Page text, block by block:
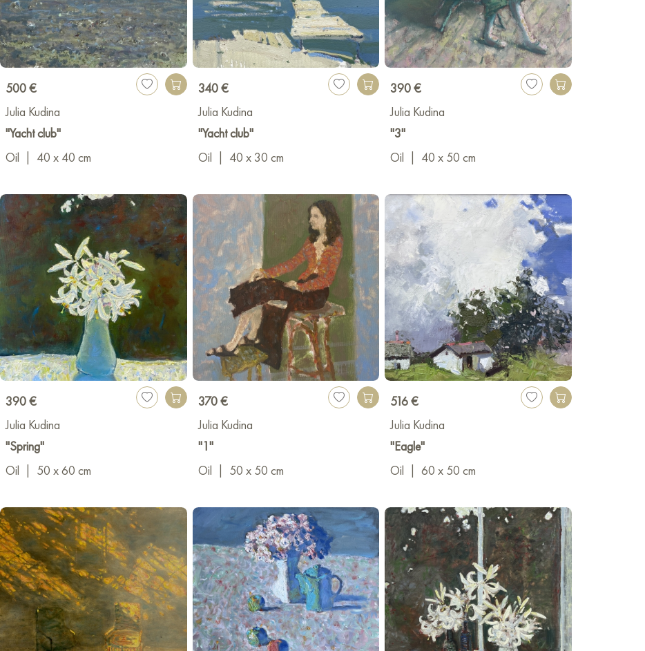
Additionally, Yulia Kudina is a painting and drawing teacher with over 12 years of experience. For 8 years, she has been
leading an art school where applicants successfully prepare for and enter various art institutions across Russia. She also
manages an art gallery in Krasnodar called НЕБОхСОВА, which actively contributes to raising the cultural level of the
city.
500 €
Julia Kudina
"Yacht club"
Oil
40 x 40 cm
340 €
Julia Kudina
"Yacht club"
Oil
40 x 30 cm
390 €
Julia Kudina
"3"
Oil
40 x 50 cm
390 €
Julia Kudina
"Spring"
Oil
50 x 60 cm
370 €
Julia Kudina
"1"
Oil
50 x 50 cm
516 €
Julia Kudina
"Eagle"
Oil
60 x 50 cm